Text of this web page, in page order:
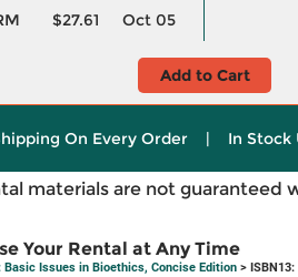
$27.61 Oct 05
Add to Cart
On Every Order | In Stock
materials are not guaranteed
Your Rental at Any Time
Issues in Bioethics, Concise Edition >